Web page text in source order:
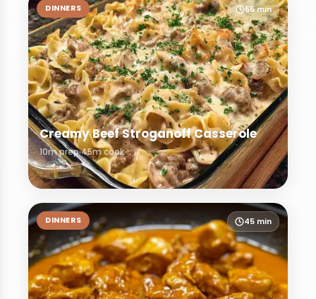
DINNERS 55 min
Creamy Beef Stroganoff Casserole
10m prep45m cook
DINNERS 45 min